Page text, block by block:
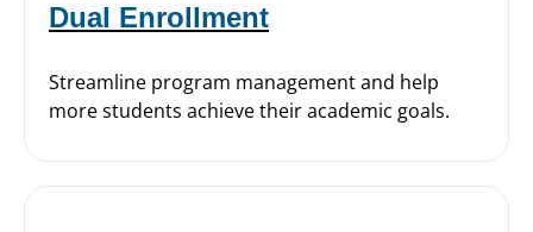
Dual Enrollment
Streamline program management and help
more students achieve their academic goals.